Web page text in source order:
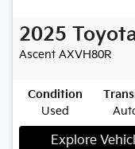
2025
Ascent AXVH80R
Condition
Used
Explore